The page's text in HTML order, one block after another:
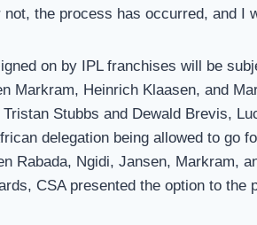
the process has occurred, and I
on by IPL franchises will be
Markram, Heinrich Klaasen, and
Tristan Stubbs and Dewald Brevis,
delegation being allowed to go
Rabada, Ngidi, Jansen, Markram,
CSA presented the option to the